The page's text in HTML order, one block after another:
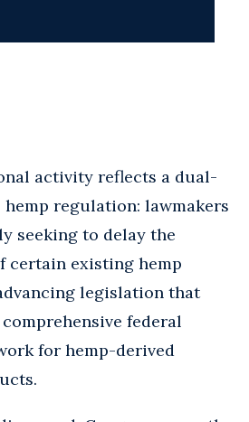
activity reflects a dual-
regulation: lawmakers
seeking to delay the
certain existing hemp
legislation that
federal
for hemp-derived